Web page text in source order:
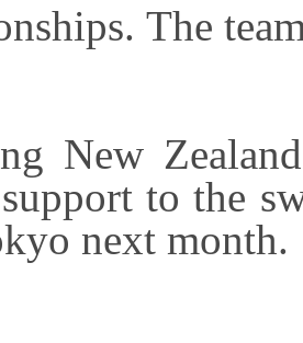
The
New
to the
next month.